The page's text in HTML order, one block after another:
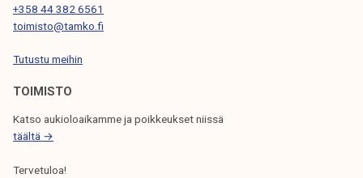
T
O
N
+358 44 382 6561
toimisto@tamko.fi
Tutustu meihin
TOIMISTO
Katso aukioloaikamme ja poikkeukset niissä
täältä →
Tervetuloa!